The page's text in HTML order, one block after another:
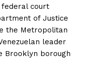
federal court
of Justice
the Metropolitan
leader
Brooklyn borough